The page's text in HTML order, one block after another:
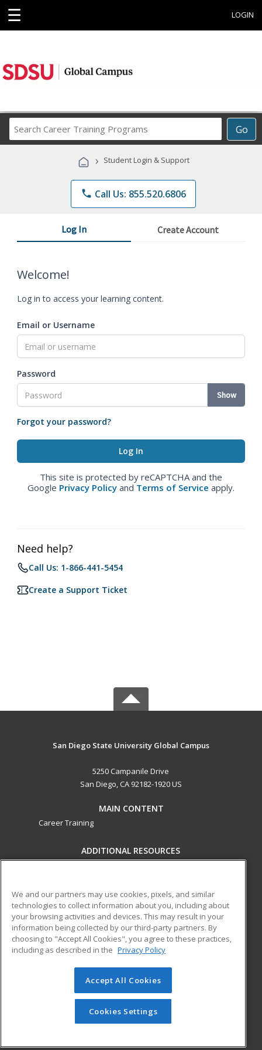
☰ LOGIN
Go
Career
Programs
› Student Login & Support
phone Call Us: 855.520.6806
Log In Create Account
Welcome!
Log in to access your learning content.
Email or Username
Password
Show
Forgot your password?
This site is protected by reCAPTCHA and the
Google Privacy Policy and Terms of Service apply.
Need help?
Call Us: 1-866-441-5454
Create a Support Ticket
San Diego State University Global Campus
5250 Campanile Drive
San Diego, CA 92182-1920 US
MAIN CONTENT
Career Training
ADDITIONAL RESOURCES
Help
ed2go partners with this academic institution to provide
best-in-class non-credit online continuing education courses
that empower today’s workforce with relevant and
transferable skills needed for career growth in high-demand
© 2026 ed2go, a division of Cengage Learning. All rights
reserved. The material on this site cannot be reproduced or
redistributed unless you have obtained prior written
permission from Cengage Learning.Privacy Policy
We and our partners may use cookies, pixels, and similar
technologies to collect information about you, including about
your browsing activities and devices. This may result in your
information being collected by our third-party partners. By
choosing to "Accept All Cookies", you agree to these practices,
including as described in the Privacy Policy
Accept All Cookies
Cookies Settings